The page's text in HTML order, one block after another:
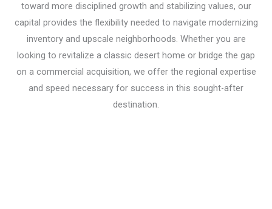
toward more disciplined growth and stabilizing values, our
capital provides the flexibility needed to navigate modernizing
inventory and upscale neighborhoods. Whether you are
looking to revitalize a classic desert home or bridge the gap
on a commercial acquisition, we offer the regional expertise
and speed necessary for success in this sought-after
destination.